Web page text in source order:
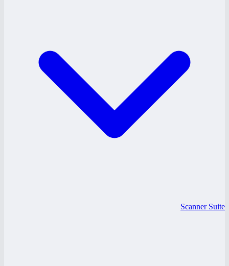
Scanner Suite